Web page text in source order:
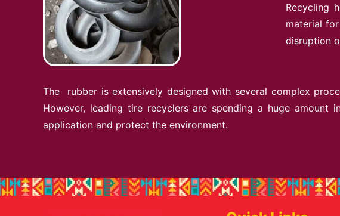
Recycling
material
disruption
The rubber is extensively designed with several complex
However, leading tire recyclers are spending a huge amount
application and protect the environment.